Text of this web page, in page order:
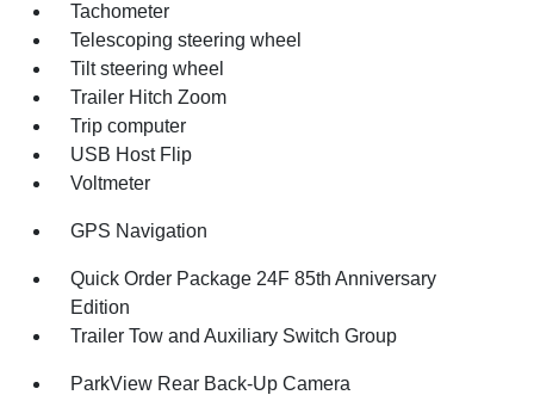
Tachometer
Telescoping steering wheel
Tilt steering wheel
Trailer Hitch Zoom
Trip computer
USB Host Flip
Voltmeter
GPS Navigation
Quick Order Package 24F 85th Anniversary
Edition
Trailer Tow and Auxiliary Switch Group
ParkView Rear Back-Up Camera